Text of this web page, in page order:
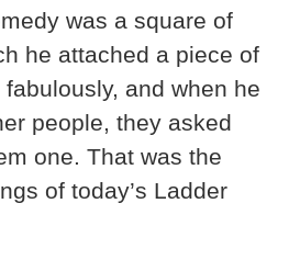
was a square of
he attached a piece of
and when he
people, they asked
one. That was the
of today’s Ladder